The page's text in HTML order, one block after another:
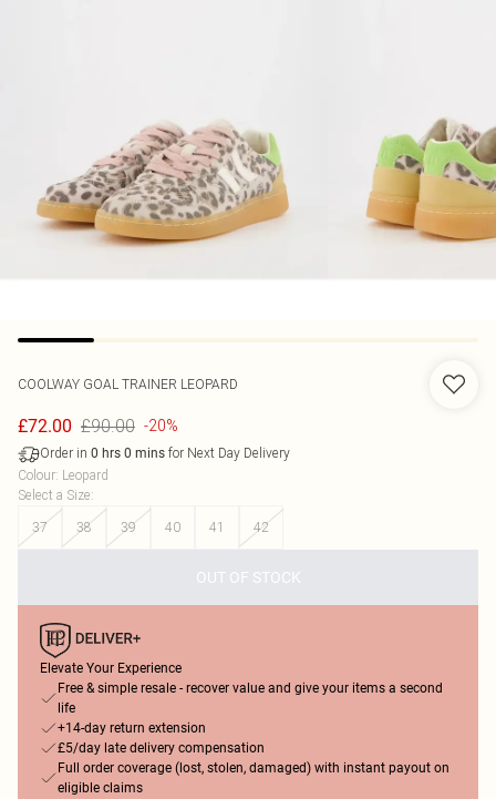
COOLWAY GOAL TRAINER LEOPARD
£72.00 £90.00 -20%
Order in 0 hrs 0 mins for Next Day Delivery
Colour: Leopard
Select a Size:
37
38 39 40 41 42
OUT OF STOCK
Elevate Your Experience
Free & simple resale - recover value and give your items a second
life
+14-day return extension
£5/day late delivery compensation
Full order coverage (lost, stolen, damaged) with instant payout on
eligible claims